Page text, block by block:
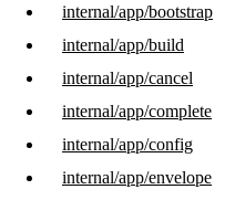
internal/app/bootstrap
internal/app/build
internal/app/cancel
internal/app/complete
internal/app/config
internal/app/envelope